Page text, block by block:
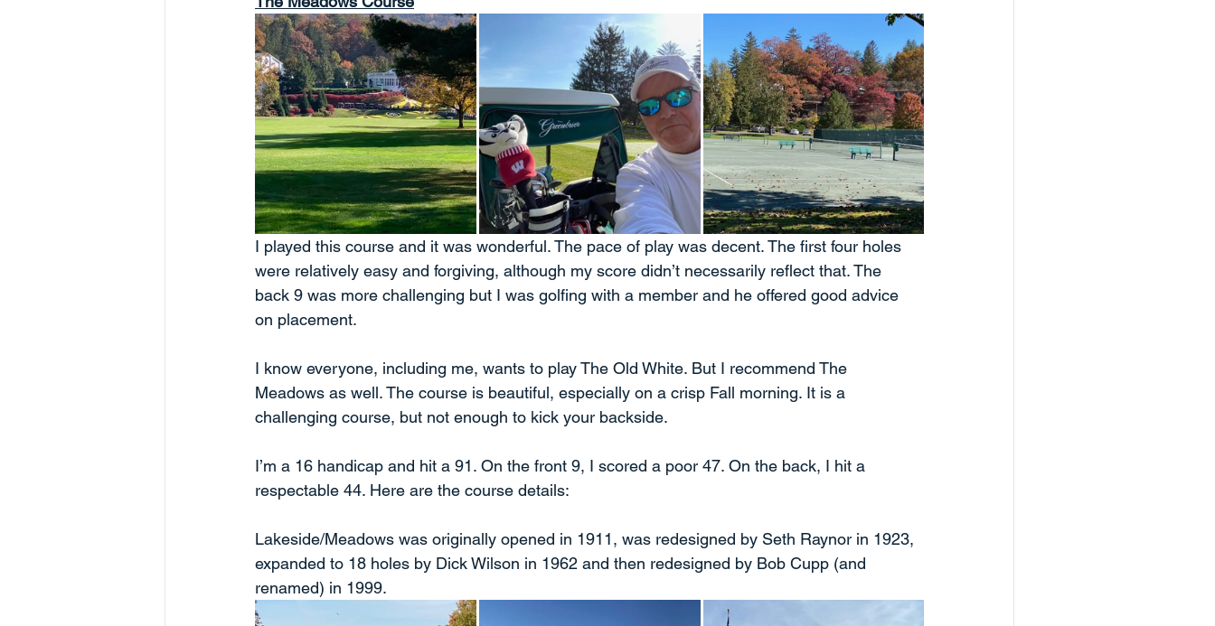
I played this course and it was wonderful. The pace of play was decent. The first four holes
were relatively easy and forgiving, although my score didn’t necessarily reflect that. The
back 9 was more challenging but I was golfing with a member and he offered good advice
on placement.
I know everyone, including me, wants to play The Old White. But I recommend The
Meadows as well. The course is beautiful, especially on a crisp Fall morning. It is a
challenging course, but not enough to kick your backside.
I’m a 16 handicap and hit a 91. On the front 9, I scored a poor 47. On the back, I hit a
respectable 44. Here are the course details:
Lakeside/Meadows was originally opened in 1911, was redesigned by Seth Raynor in 1923,
expanded to 18 holes by Dick Wilson in 1962 and then redesigned by Bob Cupp (and
renamed) in 1999.